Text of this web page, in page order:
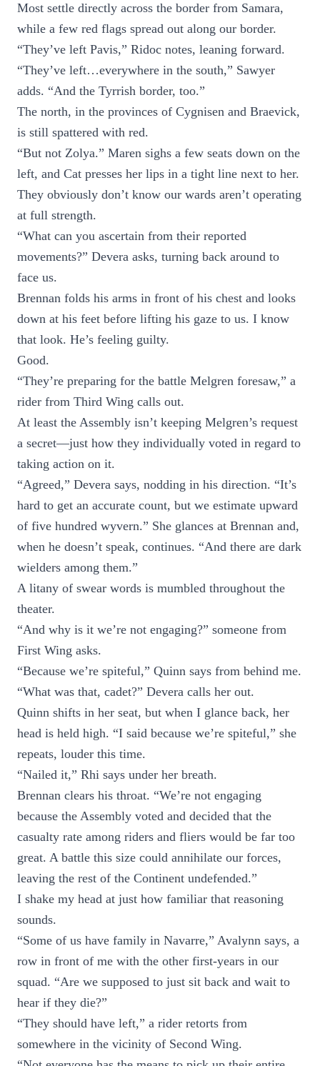
Most settle directly across the border from Samara,
while a few red flags spread out along our border.
“They’ve left Pavis,” Ridoc notes, leaning forward.
“They’ve left…everywhere in the south,” Sawyer
adds. “And the Tyrrish border, too.”
The north, in the provinces of Cygnisen and Braevick,
is still spattered with red.
“But not Zolya.” Maren sighs a few seats down on the
left, and Cat presses her lips in a tight line next to her.
They obviously don’t know our wards aren’t operating
at full strength.
“What can you ascertain from their reported
movements?” Devera asks, turning back around to
face us.
Brennan folds his arms in front of his chest and looks
down at his feet before lifting his gaze to us. I know
that look. He’s feeling guilty.
Good.
“They’re preparing for the battle Melgren foresaw,” a
rider from Third Wing calls out.
At least the Assembly isn’t keeping Melgren’s request
a secret—just how they individually voted in regard to
taking action on it.
“Agreed,” Devera says, nodding in his direction. “It’s
hard to get an accurate count, but we estimate upward
of five hundred wyvern.” She glances at Brennan and,
when he doesn’t speak, continues. “And there are dark
wielders among them.”
A litany of swear words is mumbled throughout the
theater.
“And why is it we’re not engaging?” someone from
First Wing asks.
“Because we’re spiteful,” Quinn says from behind me.
“What was that, cadet?” Devera calls her out.
Quinn shifts in her seat, but when I glance back, her
head is held high. “I said because we’re spiteful,” she
repeats, louder this time.
“Nailed it,” Rhi says under her breath.
Brennan clears his throat. “We’re not engaging
because the Assembly voted and decided that the
casualty rate among riders and fliers would be far too
great. A battle this size could annihilate our forces,
leaving the rest of the Continent undefended.”
I shake my head at just how familiar that reasoning
sounds.
“Some of us have family in Navarre,” Avalynn says, a
row in front of me with the other first-years in our
squad. “Are we supposed to just sit back and wait to
hear if they die?”
“They should have left,” a rider retorts from
somewhere in the vicinity of Second Wing.